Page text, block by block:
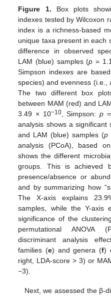
Figure 1. Box plots
indexes tested by Wilcoxon
index is a richness-based
unique taxa present in each
difference in observed
LAM (blue) samples (p =
Simpson indexes are
species) and evenness (i.e.,
The two different box
between MAM (red) and
3.49 × 10−10, Simpson: p=
analysis shows a significant
and LAM (blue) samples (p
analysis (PCoA), based
shows the different
groups. This is achieved
presence/absence or
and by summarizing how
The X-axis explains
samples, while the Y-axis
significance of the
permutational ANOVA
discriminant analysis
families (e) and genera (f)
right, LDA-score > 3) or
−3).
Next, we assessed the β-